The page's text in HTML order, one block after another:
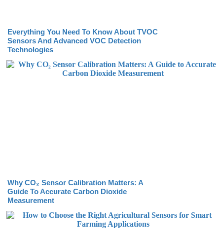
Everything You Need To Know About TVOC
Sensors And Advanced VOC Detection
Technologies
Why CO₂ Sensor Calibration Matters: A
Guide To Accurate Carbon Dioxide
Measurement